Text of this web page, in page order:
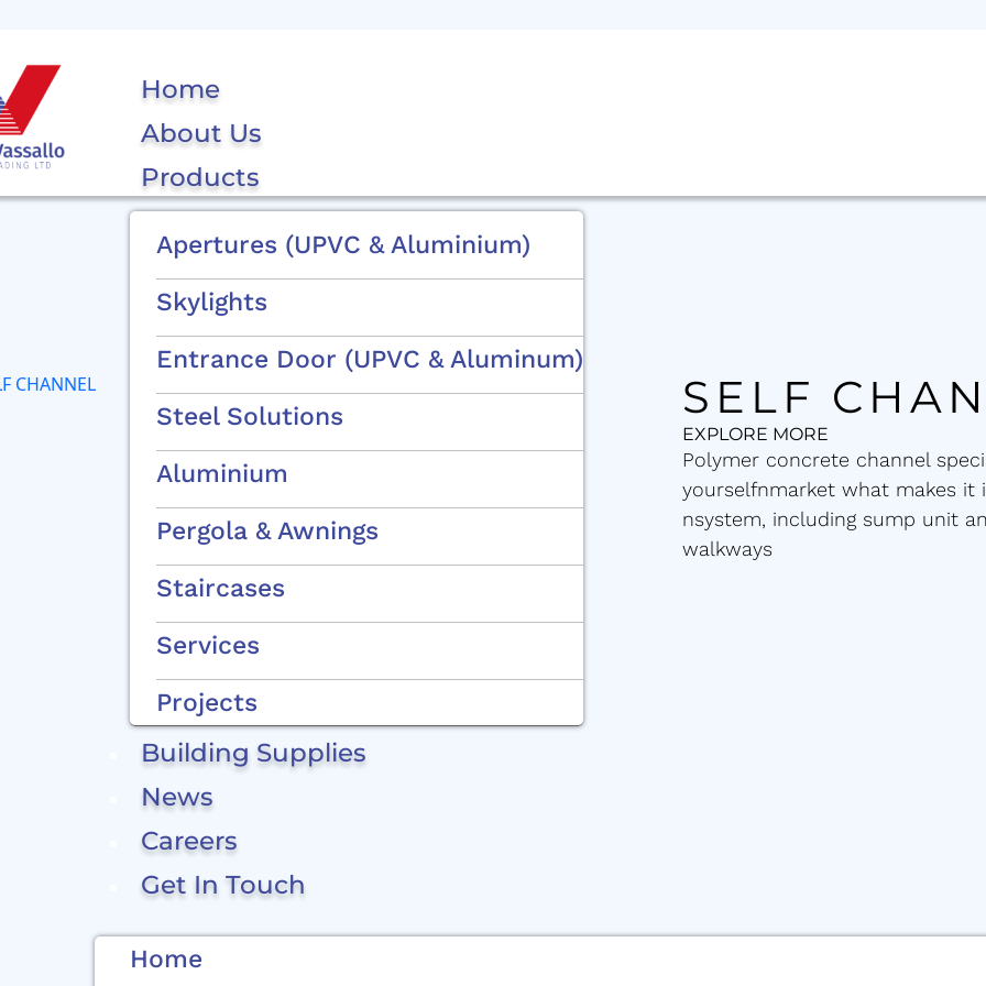
Home
About Us
Products
Apertures (uPVC & Aluminium)
Skylights
Entrance Door (uPVC & Aluminum)
Steel Solutions
Aluminium
Pergola & Awnings
Staircases
Services
Projects
Building Supplies
News
Careers
Get In Touch
Home
SELF
EXPLORE MORE
Polymer concrete channel
yourselfnmarket what makes it
nsystem, including sump unit
walkways